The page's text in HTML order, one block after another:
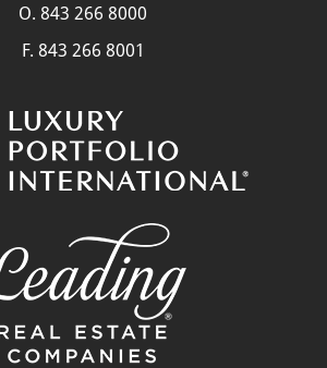
O. 843 266 8000
F. 843 266 8001